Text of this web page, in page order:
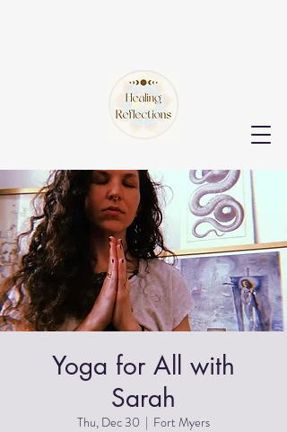
Yoga for All with
Sarah
Thu, Dec 30
  |
Fort Myers